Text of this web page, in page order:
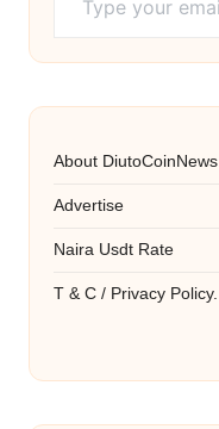
About DiutoCoinNews
Advertise
Naira Usdt Rate
T & C / Privacy Policy.